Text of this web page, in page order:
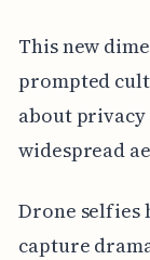
This new
prompted
about
widespread
Drone selfies
capture